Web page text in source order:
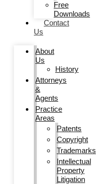
Free
Downloads
Contact
Us
About
Us
History
Attorneys
&
Agents
Practice
Areas
Patents
Copyright
Trademarks
Intellectual
Property
Litigation